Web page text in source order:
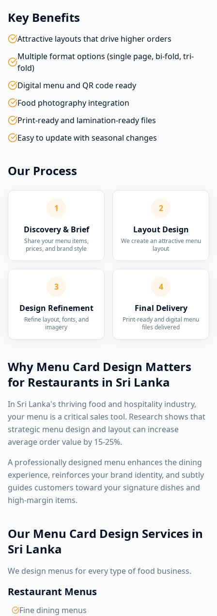
Key Benefits
Attractive layouts that drive higher orders
Multiple format options (single page, bi-fold, tri-
fold)
Digital menu and QR code ready
Food photography integration
Print-ready and lamination-ready files
Easy to update with seasonal changes
Our Process
1
Discovery & Brief
Share your menu items,
prices, and brand style
2
Layout Design
We create an attractive menu
layout
3
Design Refinement
Refine layout, fonts, and
imagery
4
Final Delivery
Print-ready and digital menu
files delivered
Why Menu Card Design Matters
for Restaurants in Sri Lanka
In Sri Lanka's thriving food and hospitality industry,
your menu is a critical sales tool. Research shows that
strategic menu design and layout can increase
average order value by 15-25%.
A professionally designed menu enhances the dining
experience, reinforces your brand identity, and subtly
guides customers toward your signature dishes and
high-margin items.
Our Menu Card Design Services in
Sri Lanka
We design menus for every type of food business.
Restaurant Menus
Fine dining menus